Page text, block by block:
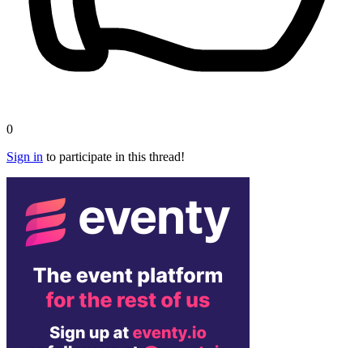
0
Sign in to participate in this thread!